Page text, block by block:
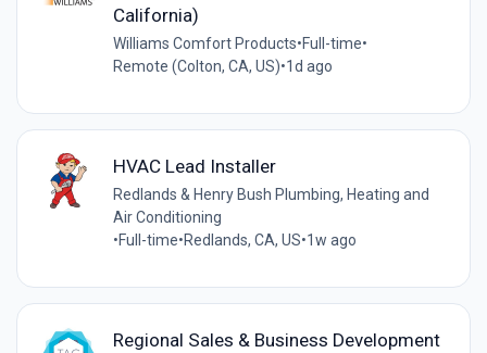
California)
Williams Comfort Products•Full-time•
Remote (Colton, CA, US)•1d ago
HVAC Lead Installer
Redlands & Henry Bush Plumbing, Heating and
Air Conditioning
•Full-time•Redlands, CA, US•1w ago
Regional Sales & Business Development